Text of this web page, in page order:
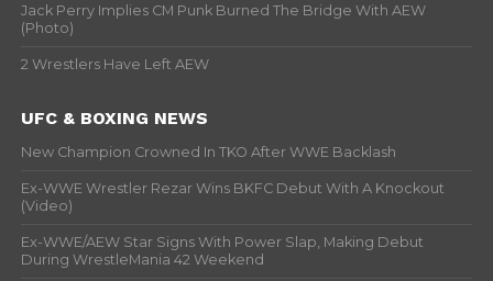
Jack Perry Implies CM Punk Burned The Bridge With AEW
(Photo)
2 Wrestlers Have Left AEW
UFC & BOXING NEWS
New Champion Crowned In TKO After WWE Backlash
Ex-WWE Wrestler Rezar Wins BKFC Debut With A Knockout
(Video)
Ex-WWE/AEW Star Signs With Power Slap, Making Debut
During WrestleMania 42 Weekend